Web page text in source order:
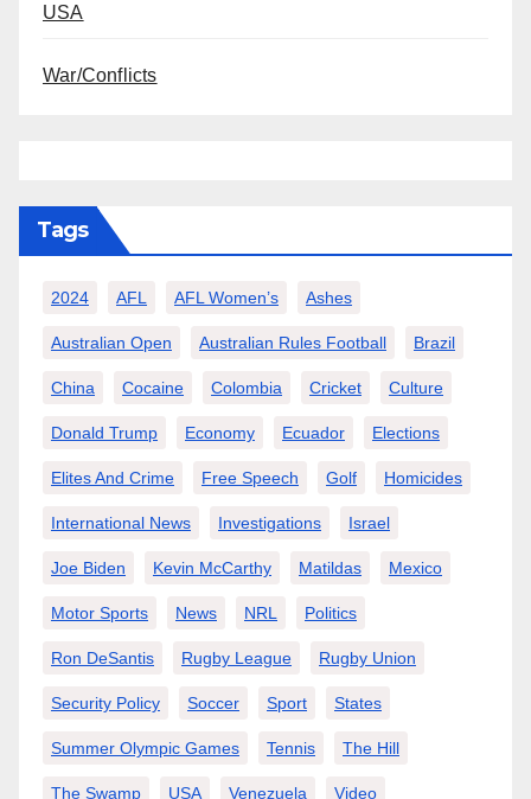
USA
War/Conflicts
Tags
2024 AFL AFL Women’s Ashes
Australian Open Australian Rules Football Brazil
China Cocaine Colombia Cricket Culture
Donald Trump Economy Ecuador Elections
Elites And Crime Free Speech Golf Homicides
International News Investigations Israel
Joe Biden Kevin McCarthy Matildas Mexico
Motor Sports News NRL Politics
Ron DeSantis Rugby League Rugby Union
Security Policy Soccer Sport States
Summer Olympic Games Tennis The Hill
The Swamp USA Venezuela Video